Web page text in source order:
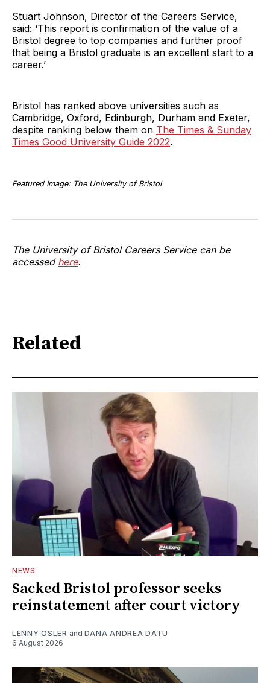
Stuart Johnson, Director of the Careers Service,
said: ‘This report is confirmation of the value of a
Bristol degree to top companies and further proof
that being a Bristol graduate is an excellent start to a
career.’
Bristol has ranked above universities such as
Cambridge, Oxford, Edinburgh, Durham and Exeter,
despite ranking below them on The Times & Sunday
Times Good University Guide 2022.
Featured Image: The University of Bristol
The University of Bristol Careers Service can be
accessed here.
Related
NEWS
Sacked Bristol professor seeks
reinstatement after court victory
LENNY OSLER and DANA ANDREA DATU
6 August 2026